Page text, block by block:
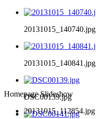
20131015_140740.jpg
20131015_140841.jpg
DSC00139.jpg
Homepage Slideshow
20131015_112854.jpg